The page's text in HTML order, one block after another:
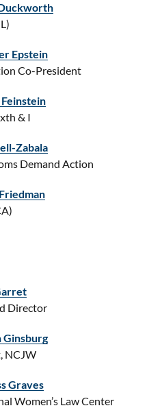
Epstein
Co-President
& I
Zabala
Demand Action
Director
Ginsburg
NCJW
Graves
Women’s Law Center